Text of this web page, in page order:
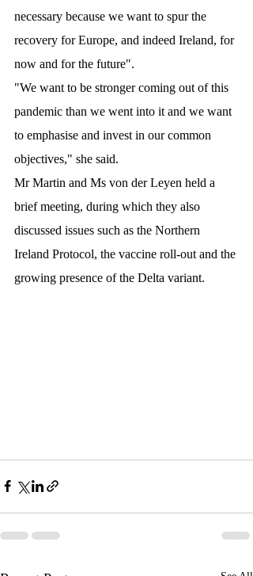
necessary because we want to spur the
recovery for Europe, and indeed Ireland, for
now and for the future".
"We want to be stronger coming out of this
pandemic than we went into it and we want
to emphasise and invest in our common
objectives," she said.
Mr Martin and Ms von der Leyen held a
brief meeting, during which they also
discussed issues such as the Northern
Ireland Protocol, the vaccine roll-out and the
growing presence of the Delta variant.